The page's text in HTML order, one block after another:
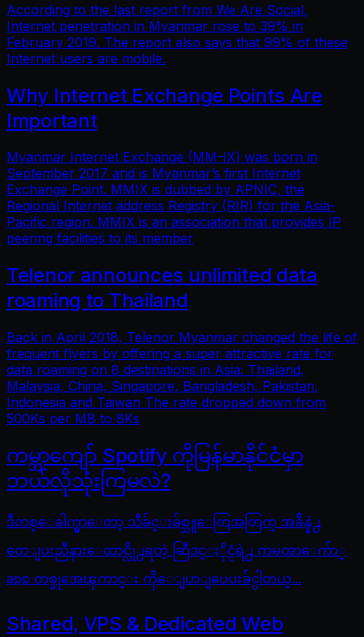
According to the last report from We Are Social,
Internet penetration in Myanmar rose to 39% in
February 2019. The report also says that 99% of these
Internet users are mobile.
Why Internet Exchange Points Are
Important
Myanmar Internet Exchange (MM-IX) was born in
September 2017 and is Myanmar’s first Internet
Exchange Point. MMIX is dubbed by APNIC, the
Regional Internet address Registry (RIR) for the Asia-
Pacific region. MMIX is an association that provides IP
peering facilities to its member
Telenor announces unlimited data
roaming to Thailand
Back in April 2018, Telenor Myanmar changed the life of
frequent flyers by offering a super attractive rate for
data roaming on 8 destinations in Asia: Thailand,
Malaysia, China, Singapore, Bangladesh, Pakistan,
Indonesia and Taiwan The rate dropped down from
500Ks per MB to 8Ks
ကမ္ဘာကျော် Spotify ကိုမြန်မာနိုင်ငံမှာ
ဘယ်လိုသုံးကြမလဲ?
ဒီတစ္ေခါက္မွာေတာ့ သီခ်င္းခ်စ္သူေတြအတြက္ အခ်ိန္နဲ႕
တေျပးညီနားေထာင္လို႕ရတဲ့ ဆြီဒင္ႏိုင္ငံရဲ႕ ကမၻာေက်ာ္
app တစ္ခုအေၾကာင္း ကိုေျပာျပေပးခ်င္ပါတယ္...
Shared, VPS & Dedicated Web